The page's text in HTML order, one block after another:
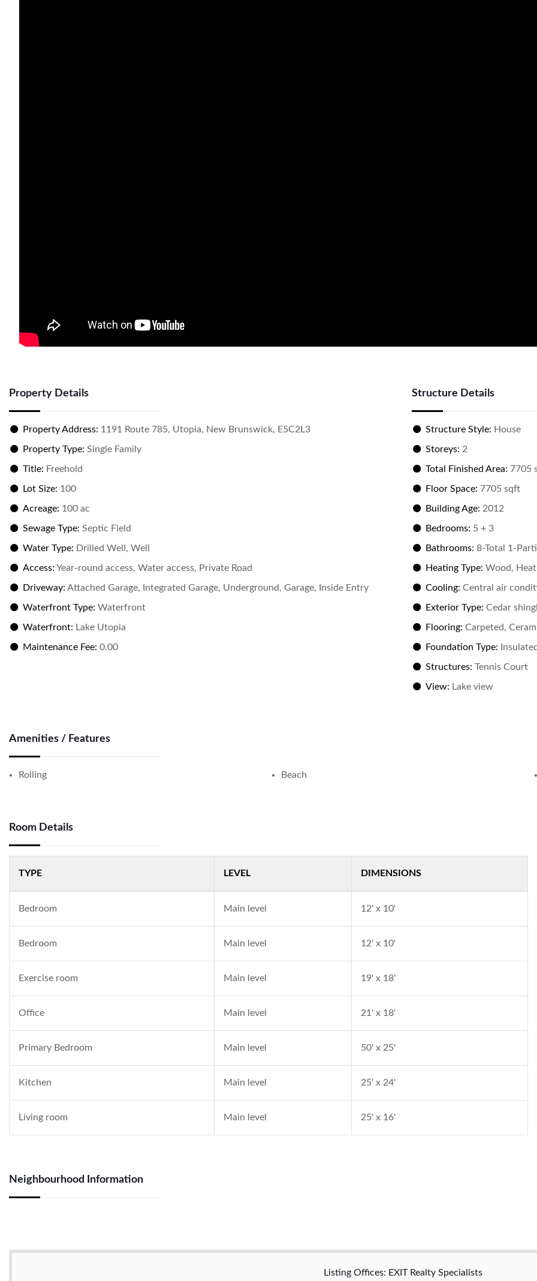
Property Details
Property Address: 1191 Route 785, Utopia, New Brunswick, E5C2L3
Property Type: Single Family
Title: Freehold
Lot Size: 100
Acreage: 100 ac
Sewage Type: Septic Field
Water Type: Drilled Well, Well
Access: Year-round access, Water access, Private Road
Driveway: Attached Garage, Integrated Garage, Underground, Garage, Inside Entry
Waterfront Type: Waterfront
Waterfront: Lake Utopia
Maintenance Fee: 0.00
Structure Details
Structure Style: House
Storeys: 2
Total Finished Area: 7705
Floor Space: 7705 sqft
Building Age: 2012
Bedrooms: 5 + 3
Bathrooms: 8-Total 1-
Heating Type: Wood,
Cooling: Central air
Exterior Type: Cedar
Flooring: Carpeted,
Foundation Type:
Structures: Tennis Court
View: Lake view
Amenities / Features
Rolling Beach
Room Details
TYPE LEVEL DIMENSIONS
Bedroom Main level 12' x 10'
Bedroom Main level 12' x 10'
Exercise room Main level 19' x 18'
Office Main level 21' x 18'
Primary Bedroom Main level 50' x 25'
Kitchen Main level 25' x 24'
Living room Main level 25' x 16'
Neighbourhood Information
Listing Offices: EXIT Realty Specialists